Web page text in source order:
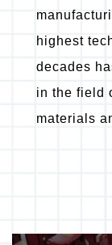
highest
decades
in the field
materials